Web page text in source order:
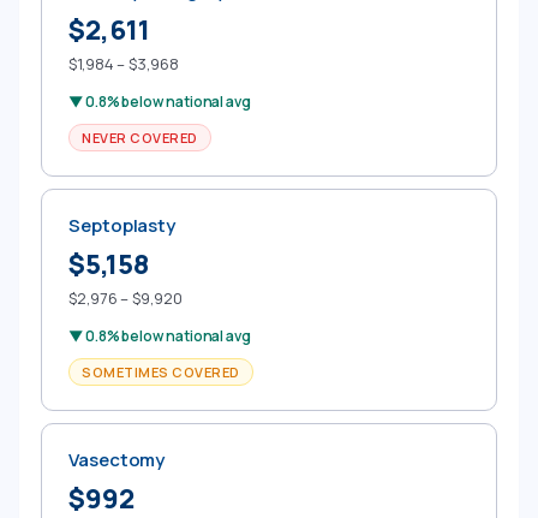
$2,611
$1,984 – $3,968
▼ 0.8% below national avg
NEVER COVERED
Septoplasty
$5,158
$2,976 – $9,920
▼ 0.8% below national avg
SOMETIMES COVERED
Vasectomy
$992